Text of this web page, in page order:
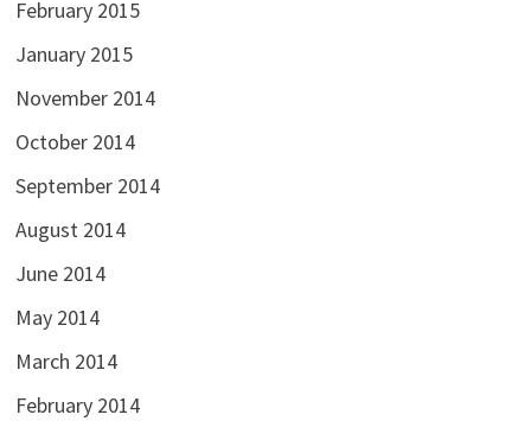
February 2015
January 2015
November 2014
October 2014
September 2014
August 2014
June 2014
May 2014
March 2014
February 2014